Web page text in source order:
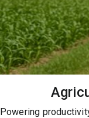
Powering